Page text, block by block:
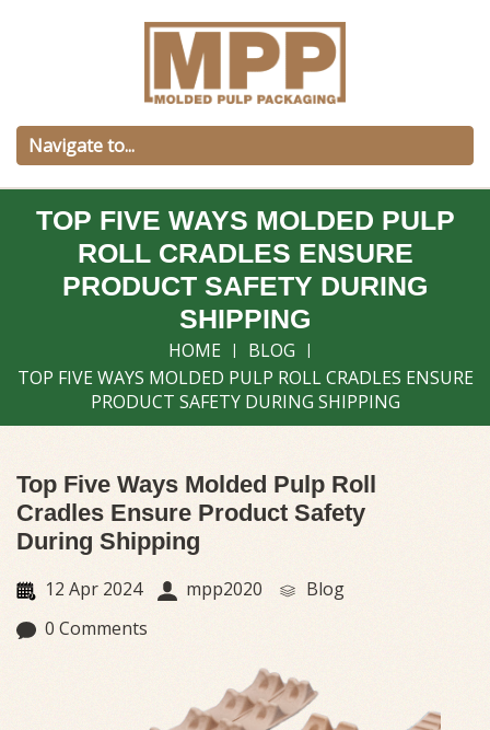
TOP FIVE WAYS MOLDED PULP
ROLL CRADLES ENSURE
PRODUCT SAFETY DURING
SHIPPING
HOME
BLOG
TOP FIVE WAYS MOLDED PULP ROLL CRADLES ENSURE
PRODUCT SAFETY DURING SHIPPING
Top Five Ways Molded Pulp Roll
Cradles Ensure Product Safety
During Shipping
12 Apr 2024 mpp2020
Blog
0 Comments